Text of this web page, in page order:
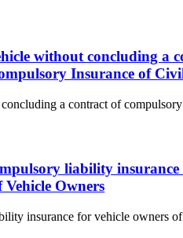
without concluding a
Insurance of
a contract of
liability
Owners
insurance for vehicle owners